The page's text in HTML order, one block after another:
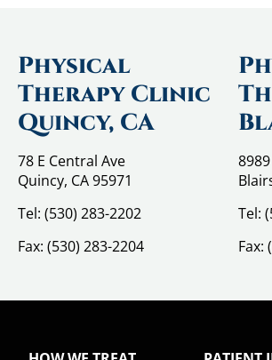
Physical
Therapy Clinic
Quincy, CA
78 E Central Ave
Quincy, CA 95971
Tel:(530) 283-2202
Fax:(530) 283-2204
Tel:
Fax: